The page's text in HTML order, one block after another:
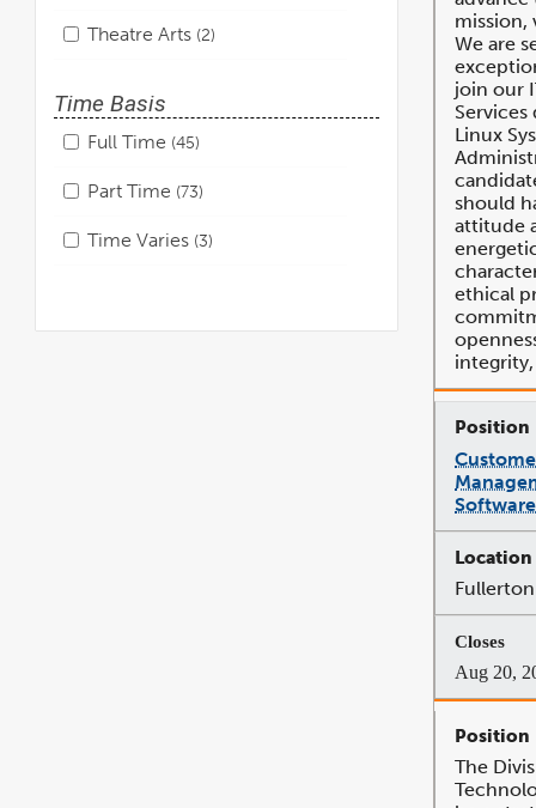
Theatre Arts 2
Time Basis
Full Time 45
Part Time 73
Time Varies 3
mission,
We are
join our
Linux
should
attitude
ethical
Fullerton
Aug 20,
The